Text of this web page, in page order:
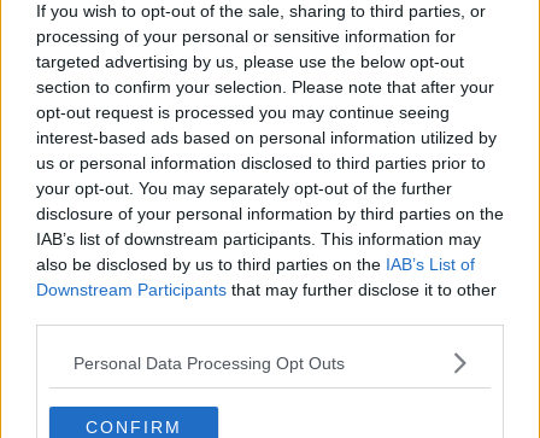
If you wish to opt-out of the sale, sharing to third parties, or
processing of your personal or sensitive information for
targeted advertising by us, please use the below opt-out
section to confirm your selection. Please note that after your
opt-out request is processed you may continue seeing
interest-based ads based on personal information utilized by
us or personal information disclosed to third parties prior to
your opt-out. You may separately opt-out of the further
disclosure of your personal information by third parties on the
IAB’s list of downstream participants. This information may
also be disclosed by us to third parties on the IAB’s List of
Downstream Participants that may further disclose it to other
Personal Data Processing Opt Outs
CONFIRM
PARENTING ON MONCRIEFF
10 FEB 2021
00:30:30
'I have no desire to have kids’ - is
deciding not to have children still
seen as a taboo?
LUNCHTIME LIVE
1 FEB 2021
00:23:29
Parents urged to be up front with
children about cancer diagnoses